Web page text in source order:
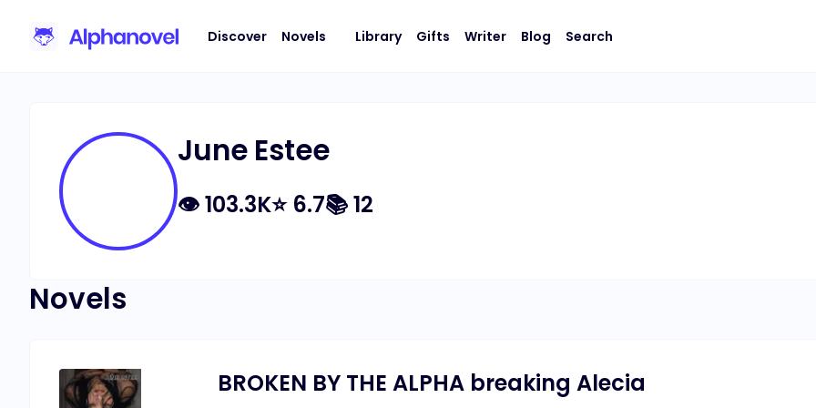
Discover Novels Library Gifts Writer Blog Search
June Estee
👁103.3K⭐ 6.7📚12
Novels
BROKEN BY THE ALPHA breaking Alecia